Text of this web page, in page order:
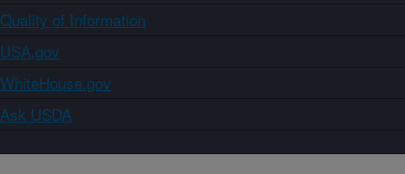
Quality of Information
USA.gov
WhiteHouse.gov
Ask USDA